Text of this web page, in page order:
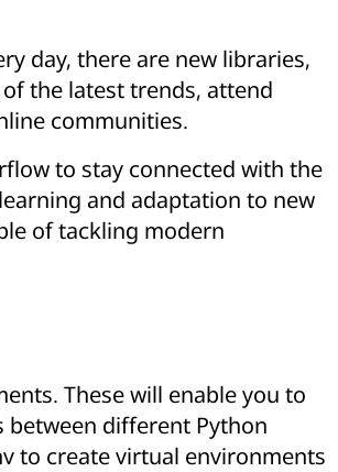
day, there are new libraries,
the latest trends, attend
communities.
to stay connected with the
and adaptation to new
of tackling modern
These will enable you to
between different Python
to create virtual environments